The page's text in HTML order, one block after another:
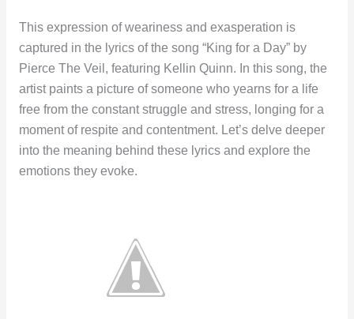
This expression of weariness and exasperation is
captured in the lyrics of the song “King for a Day” by
Pierce The Veil, featuring Kellin Quinn. In this song, the
artist paints a picture of someone who yearns for a life
free from the constant struggle and stress, longing for a
moment of respite and contentment. Let’s delve deeper
into the meaning behind these lyrics and explore the
emotions they evoke.